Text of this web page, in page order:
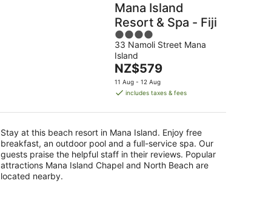
Mana Island
Resort & Spa - Fiji
4
out
of
5
33 Namoli Street Mana
Island
The
price
is
per
night
NZ$579
11 Aug - 12 Aug
includes taxes & fees
Stay at this beach resort in Mana Island. Enjoy free
breakfast, an outdoor pool and a full-service spa. Our
guests praise the helpful staff in their reviews. Popular
attractions Mana Island Chapel and North Beach are
located nearby.